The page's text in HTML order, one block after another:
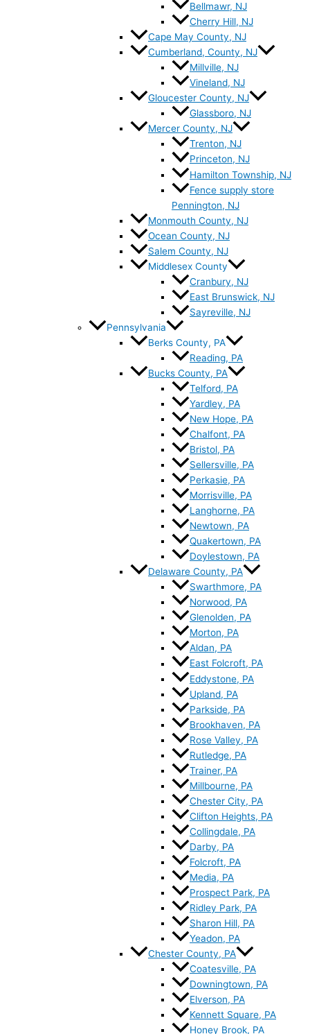
Bellmawr, NJ
Cherry Hill, NJ
Cape May County, NJ
Cumberland, County, NJ
Millville, NJ
Vineland, NJ
Gloucester County, NJ
Glassboro, NJ
Mercer County, NJ
Trenton, NJ
Princeton, NJ
Hamilton Township, NJ
Fence supply store
Pennington, NJ
Monmouth County, NJ
Ocean County, NJ
Salem County, NJ
Middlesex County
Cranbury, NJ
East Brunswick, NJ
Sayreville, NJ
Pennsylvania
Berks County, PA
Reading, PA
Bucks County, PA
Telford, PA
Yardley, PA
New Hope, PA
Chalfont, PA
Bristol, PA
Sellersville, PA
Perkasie, PA
Morrisville, PA
Langhorne, PA
Newtown, PA
Quakertown, PA
Doylestown, PA
Delaware County, PA
Swarthmore, PA
Norwood, PA
Glenolden, PA
Morton, PA
Aldan, PA
East Folcroft, PA
Eddystone, PA
Upland, PA
Parkside, PA
Brookhaven, PA
Rose Valley, PA
Rutledge, PA
Trainer, PA
Millbourne, PA
Chester City, PA
Clifton Heights, PA
Collingdale, PA
Darby, PA
Folcroft, PA
Media, PA
Prospect Park, PA
Ridley Park, PA
Sharon Hill, PA
Yeadon, PA
Chester County, PA
Coatesville, PA
Downingtown, PA
Elverson, PA
Kennett Square, PA
Honey Brook, PA